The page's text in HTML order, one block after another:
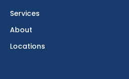
Services
About
Locations